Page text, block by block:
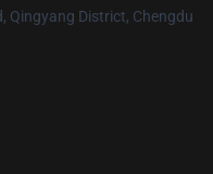
Qingyang District, Chengdu